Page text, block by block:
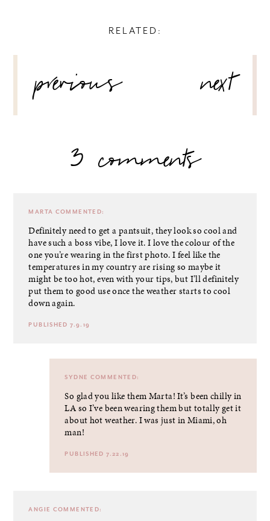
RELATED:
NAVIGATION
previous
next
3 comments
MARTA COMMENTED:
Definitely need to get a pantsuit, they look so cool and
have such a boss vibe, I love it. I love the colour of the
one you’re wearing in the first photo. I feel like the
temperatures in my country are rising so maybe it
might be too hot, even with your tips, but I’ll definitely
put them to good use once the weather starts to cool
down again.
PUBLISHED 7.9.19
SYDNE COMMENTED:
So glad you like them Marta! It’s been chilly in
LA so I’ve been wearing them but totally get it
about hot weather. I was just in Miami, oh
man!
PUBLISHED 7.22.19
ANGIE COMMENTED: